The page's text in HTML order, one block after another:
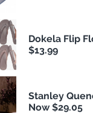
Dokela Flip
$13.99
Stanley
Now $29.05